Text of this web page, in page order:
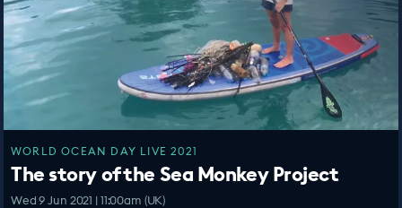
WORLD OCEAN DAY LIVE 2021
The story of the Sea Monkey Project
Wed 9 Jun 2021 | 11:00am (UK)